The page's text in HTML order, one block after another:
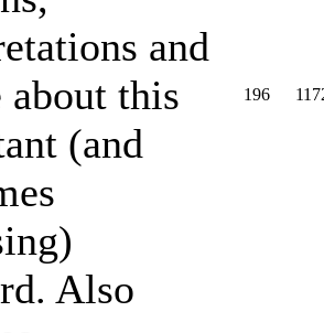
and
about this
(and
Also
196